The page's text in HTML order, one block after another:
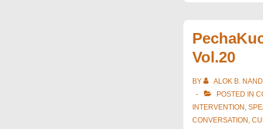
Vol.20
BY ALOK B. NANDI
POSTED IN
INTERVENTION ,
CONVERSATION ,